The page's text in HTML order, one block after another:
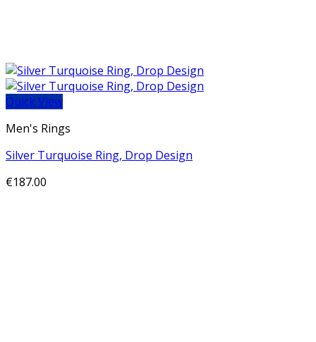
Quick View
Men's Rings
Silver Turquoise Ring, Drop Design
€187.00